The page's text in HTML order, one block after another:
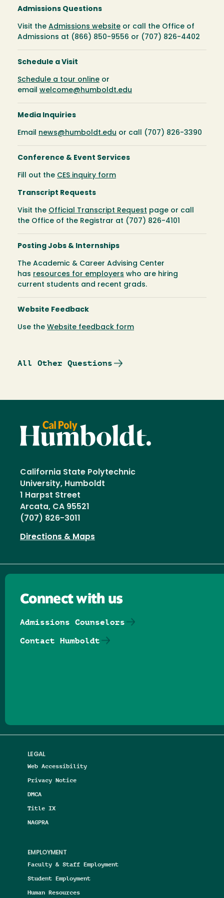
Admissions Questions
Visit the Admissions website or call the Office of
Admissions at (866) 850-9556 or (707) 826-4402
Schedule a Visit
Schedule a tour online or
email welcome@humboldt.edu
Media Inquiries
Email news@humboldt.edu or call (707) 826-3390
Conference & Event Services
Fill out the CES inquiry form
Transcript Requests
Visit the Official Transcript Request page or call
the Office of the Registrar at (707) 826-4101
Posting Jobs & Internships
The Academic & Career Advising Center
has resources for employers who are hiring
current students and recent grads.
Website Feedback
Use the Website feedback form
All Other Questions
California State Polytechnic
University, Humboldt
1 Harpst Street
Arcata, CA 95521
(707) 826-3011
Directions & Maps
LEGAL
Web Accessibility
Privacy Notice
DMCA
Title IX
NAGPRA
EMPLOYMENT
Faculty & Staff Employment
Student Employment
Human Resources
Connect with us
Admissions Counselors
Contact Humboldt